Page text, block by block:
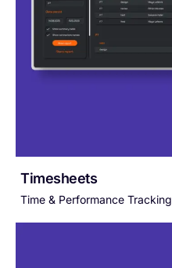
Timesheets
Time & Performance Tracking